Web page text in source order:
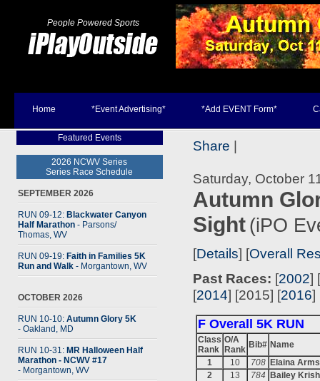
People Powered Sports
Home *Event Advertising* *Add EVENT Form*
Featured Events
2026 NCWV Series
Series Race Schedule
SEPTEMBER 2026
RUN 09-12: Blackwater Canyon
Half Marathon - Parsons/
Thomas, WV
RUN 09-19: Faith in Families 5K
Run and Walk - Morgantown, WV
OCTOBER 2026
RUN 10-10: Autumn Glory 5K
- Oakland, MD
RUN 10-31: MR Halloween Half
Marathon - NCWV #17
- Morgantown, WV
Share |
Saturday, October
Autumn
Sight (iPO
[Details] [Overall
Past Races: [2002] [
[2014] [2015] [2016]
F Overall 5K RUN
Class
Rank
O/A
Rank Bib# Name
1
10 708
Elaina
2
13 784
Bailey